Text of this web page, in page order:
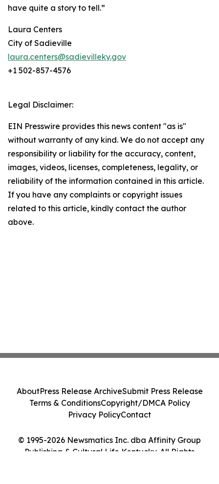
have quite a story to tell.”
Laura Centers
City of Sadieville
laura.centers@sadievilleky.gov
+1 502-857-4576
Legal Disclaimer:
EIN Presswire provides this news content "as is"
without warranty of any kind. We do not accept any
responsibility or liability for the accuracy, content,
images, videos, licenses, completeness, legality, or
reliability of the information contained in this article.
If you have any complaints or copyright issues
related to this article, kindly contact the author
above.
© 1995-2026 Newsmatics Inc. dba Affinity Group
Publishing & Cultural Life Kentucky. All Rights
AboutPress Release ArchiveSubmit Press Release
Terms & ConditionsCopyright/DMCA Policy
Privacy PolicyContact